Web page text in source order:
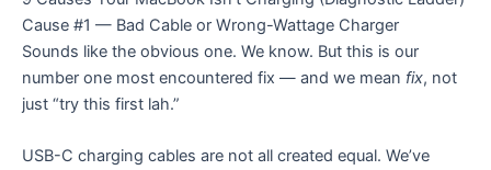
Cause #1 — Bad Cable or Wrong-Wattage Charger
Sounds like the obvious one. We know. But this is our
number one most encountered fix — and we mean fix, not
just “try this first lah.”
USB-C charging cables are not all created equal. We’ve